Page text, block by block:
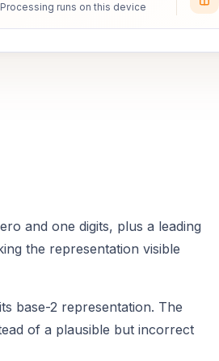
Processing runs on this device
and one digits, plus a leading
the representation visible
base-2 representation. The
of a plausible but incorrect